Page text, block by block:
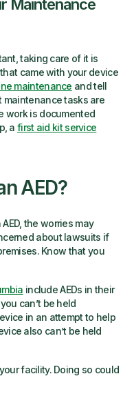
Maintenance
taking care of it is
came with your device
maintenance and tell
maintenance tasks are
work is documented
afirst aid kit service
AED?
the worries may
about lawsuits if
Know that you
include AEDs in their
can’t be held
in an attempt to help
also can’t be held
facility. Doing so could